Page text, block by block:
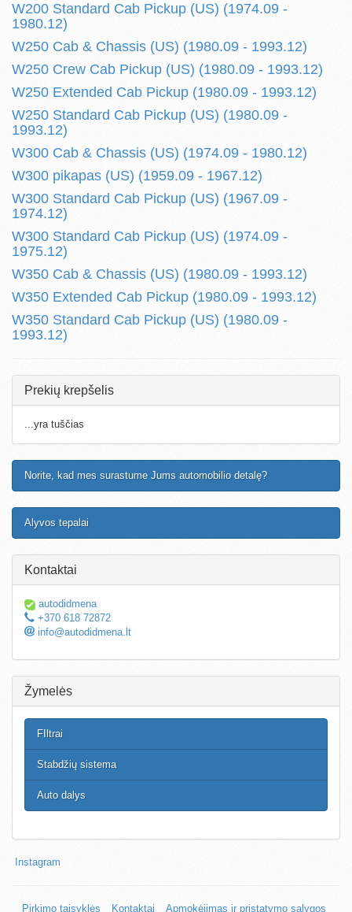
W200 Standard Cab Pickup (US) (1974.09 -
1980.12)
W250 Cab & Chassis (US) (1980.09 - 1993.12)
W250 Crew Cab Pickup (US) (1980.09 - 1993.12)
W250 Extended Cab Pickup (1980.09 - 1993.12)
W250 Standard Cab Pickup (US) (1980.09 -
1993.12)
W300 Cab & Chassis (US) (1974.09 - 1980.12)
W300 pikapas (US) (1959.09 - 1967.12)
W300 Standard Cab Pickup (US) (1967.09 -
1974.12)
W300 Standard Cab Pickup (US) (1974.09 -
1975.12)
W350 Cab & Chassis (US) (1980.09 - 1993.12)
W350 Extended Cab Pickup (1980.09 - 1993.12)
W350 Standard Cab Pickup (US) (1980.09 -
1993.12)
Prekių krepšelis
...yra tuščias
Norite, kad mes surastume Jums automobilio detalę?
Alyvos tepalai
Kontaktai
autodidmena
+370 618 72872
info@autodidmena.lt
Žymelės
FIltrai
Stabdžių sistema
Auto dalys
Instagram
Pirkimo taisyklės Kontaktai Apmokėjimas ir pristatymo sąlygos